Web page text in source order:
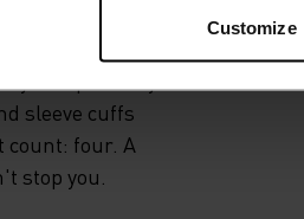
Customize
High-stretch
offers extra
and precisely
sleeve cuffs
count: four. A
stop you.